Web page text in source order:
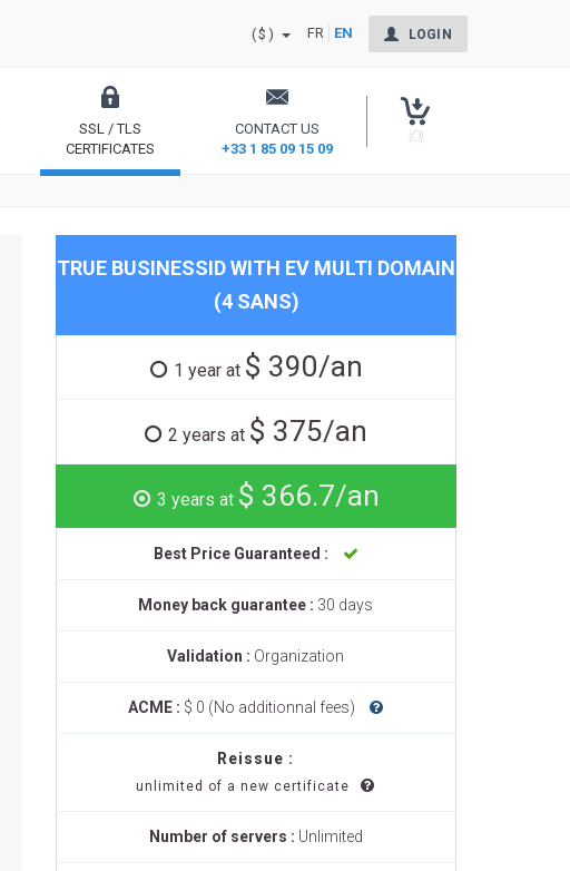
($) FR EN LOGIN
SSL / TLS
CERTIFICATES
CONTACT US
+33 1 85 09 15 09
(0)
TRUE BUSINESSID WITH EV MULTI DOMAIN
(4 SANS)
1 year at $ 390/an
2 years at $ 375/an
3 years at $ 366.7/an
Best Price Guaranteed :
Money back guarantee : 30 days
Validation : Organization
ACME : $ 0 (No additionnal fees)
Reissue :
unlimited of a new certificate
Number of servers : Unlimited